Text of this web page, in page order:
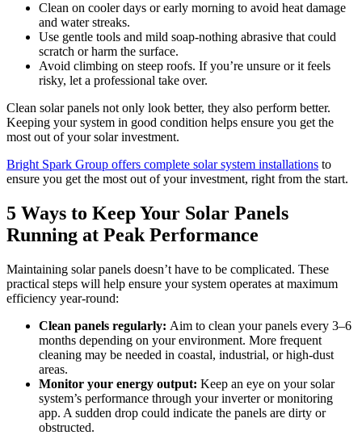
Clean on cooler days or early morning to avoid heat damage
and water streaks.
Use gentle tools and mild soap-nothing abrasive that could
scratch or harm the surface.
Avoid climbing on steep roofs. If you’re unsure or it feels
risky, let a professional take over.
Clean solar panels not only look better, they also perform better.
Keeping your system in good condition helps ensure you get the
most out of your solar investment.
Bright Spark Group offers complete solar system installations to
ensure you get the most out of your investment, right from the start.
5 Ways to Keep Your Solar Panels
Running at Peak Performance
Maintaining solar panels doesn’t have to be complicated. These
practical steps will help ensure your system operates at maximum
efficiency year-round:
Clean panels regularly: Aim to clean your panels every 3–6
months depending on your environment. More frequent
cleaning may be needed in coastal, industrial, or high-dust
areas.
Monitor your energy output: Keep an eye on your solar
system’s performance through your inverter or monitoring
app. A sudden drop could indicate the panels are dirty or
obstructed.